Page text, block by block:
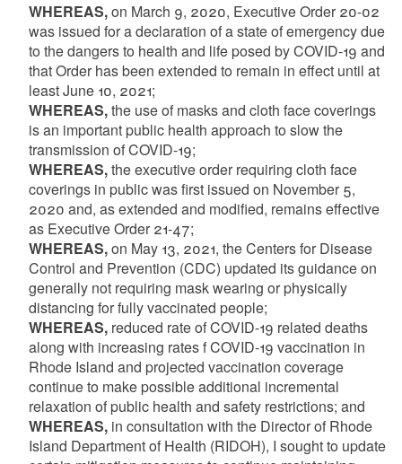
WHEREAS,on March 9, 2020, Executive Order 20-02
was issued for a declaration of a state of emergency due
to the dangers to health and life posed by COVID-19 and
that Order has been extended to remain in effect until at
least June 10, 2021;
WHEREAS,the use of masks and cloth face coverings
is an important public health approach to slow the
transmission of COVID-19;
WHEREAS,the executive order requiring cloth face
coverings in public was first issued on November 5,
2020 and, as extended and modified, remains effective
as Executive Order 21-47;
WHEREAS,on May 13, 2021, the Centers for Disease
Control and Prevention (CDC) updated its guidance on
generally not requiring mask wearing or physically
distancing for fully vaccinated people;
WHEREAS,reduced rate of COVID-19 related deaths
along with increasing rates f COVID-19 vaccination in
Rhode Island and projected vaccination coverage
continue to make possible additional incremental
relaxation of public health and safety restrictions; and
WHEREAS, in consultation with the Director of Rhode
Island Department of Health (RIDOH), I sought to update